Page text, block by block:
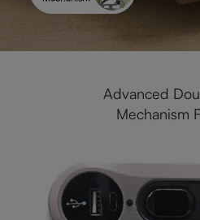
Advanced
Mechanism